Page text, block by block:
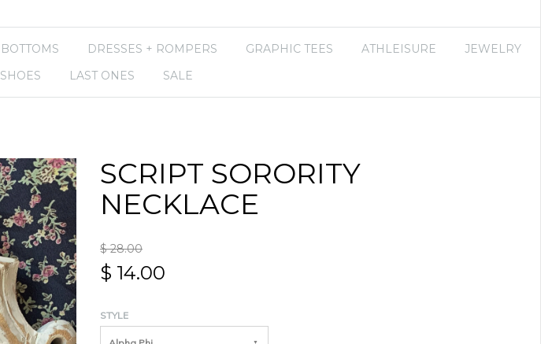
BOTTOMS DRESSES + ROMPERS GRAPHIC TEES ATHLEISURE
JEWELRY
SHOES LAST ONES SALE
SCRIPT SORORITY
NECKLACE
$ 28.00
$ 14.00
STYLE